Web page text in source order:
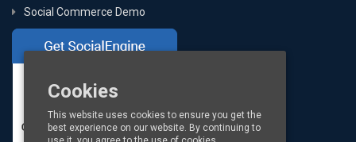
Social Commerce Demo
Cookies
This website uses cookies to ensure you get the
best experience on our website. By continuing to